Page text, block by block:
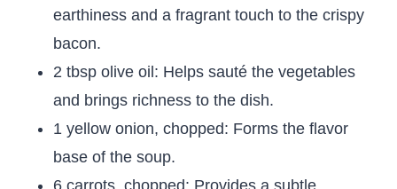
earthiness and a fragrant touch to the crispy
bacon.
2 tbsp olive oil: Helps sauté the vegetables
and brings richness to the dish.
1 yellow onion, chopped: Forms the flavor
base of the soup.
6 carrots, chopped: Provides a subtle